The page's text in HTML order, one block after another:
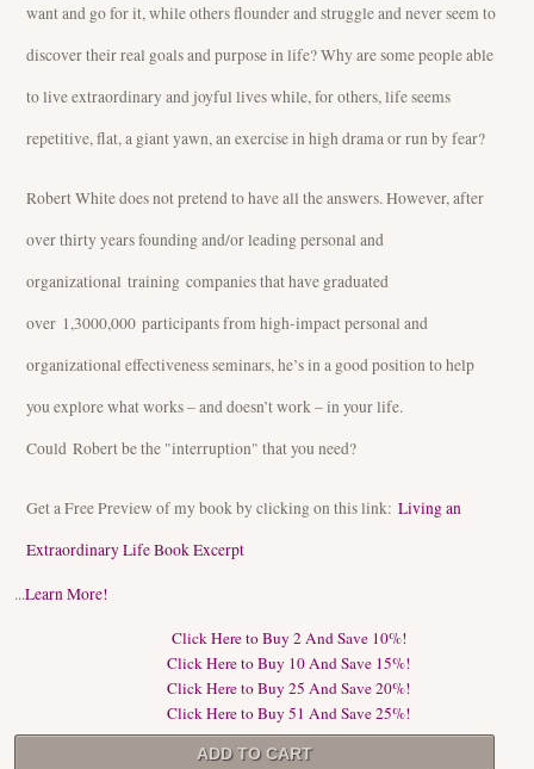
want and go for it, while others flounder and struggle and never seem to
discover their real goals and purpose in life? Why are some people able
to live extraordinary and joyful lives while, for others, life seems
repetitive, flat, a giant yawn, an exercise in high drama or run by fear?
Robert White does not pretend to have all the answers. However, after
over thirty years founding and/or leading personal and
organizational training companies that have graduated
over 1,3000,000 participants from high-impact personal and
organizational effectiveness seminars, he’s in a good position to help
you explore what works – and doesn’t work – in your life.
Could Robert be the "interruption" that you need?
Get a Free Preview of my book by clicking on this link: Living an
Extraordinary Life Book Excerpt
...Learn More!
Click Here to Buy 2 And Save 10%!
Click Here to Buy 10 And Save 15%!
Click Here to Buy 25 And Save 20%!
Click Here to Buy 51 And Save 25%!